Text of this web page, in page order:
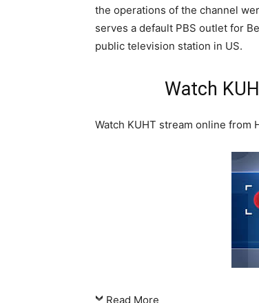
the operations of the channel
serves a default PBS outlet for
public television station in US.
Watch
Watch KUHT stream online from
Read More